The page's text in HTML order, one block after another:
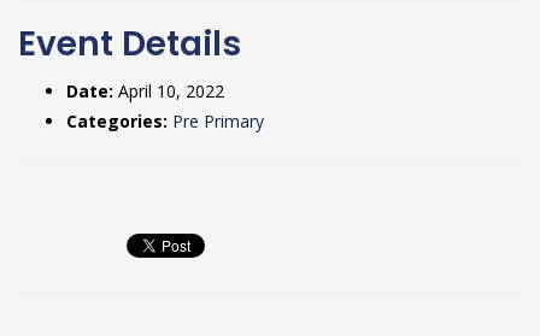
Event Details
Date: April 10, 2022
Categories: Pre Primary